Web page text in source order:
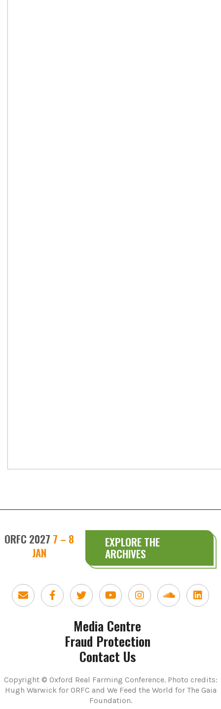
ORFC 2027 7 – 8
JAN
EXPLORE THE
ARCHIVES
Media Centre
Fraud Protection
Contact Us
Copyright © Oxford Real Farming Conference. Photo credits:
Hugh Warwick for ORFC and We Feed the World for The Gaia
Foundation.